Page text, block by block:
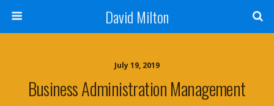
David Milton
July 19, 2019
Business Administration Management